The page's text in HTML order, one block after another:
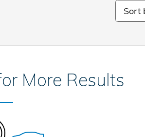
Sort by
More Results